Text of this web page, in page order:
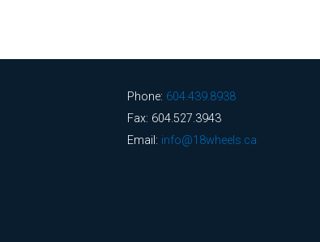
Phone: 604.439.8938
Fax: 604.527.3943
Email: info@18wheels.ca